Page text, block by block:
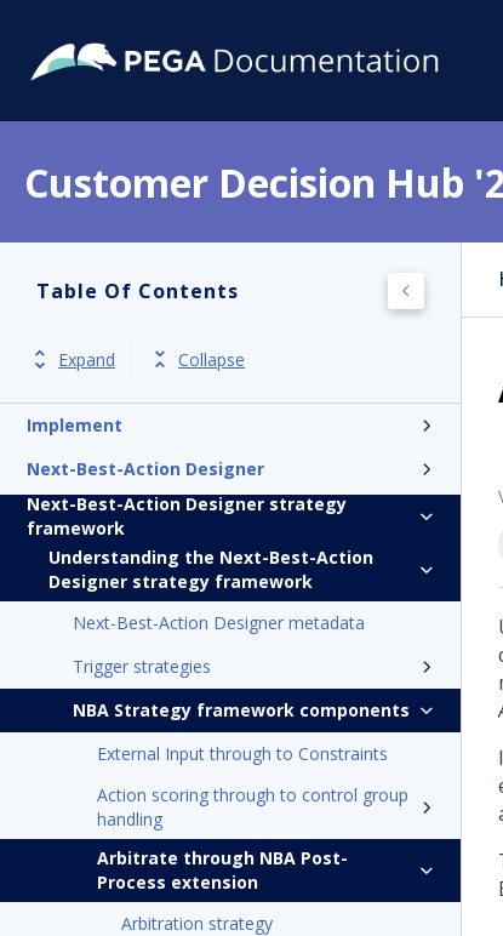
Customer Decision Hub
Table Of Contents
Expand Collapse
Product overview
Release notes
Implement
Next-Best-Action Designer
Next-Best-Action Designer strategy
framework
Understanding the Next-Best-Action
Designer strategy framework
Next-Best-Action Designer metadata
Trigger strategies
NBA Strategy framework components
External Input through to Constraints
Action scoring through to control group
handling
Arbitrate through NBA Post-
Process extension
Arbitration strategy